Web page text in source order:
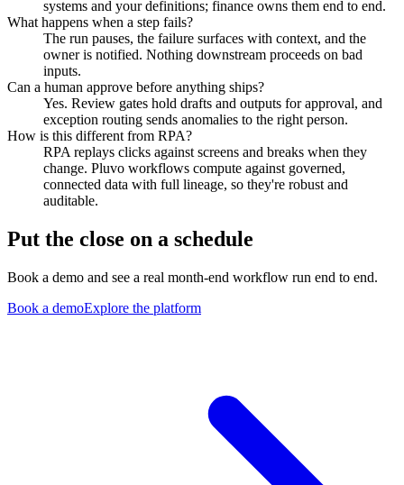
systems and your definitions; finance owns them end to end.
What happens when a step fails?
The run pauses, the failure surfaces with context, and the
owner is notified. Nothing downstream proceeds on bad
inputs.
Can a human approve before anything ships?
Yes. Review gates hold drafts and outputs for approval, and
exception routing sends anomalies to the right person.
How is this different from RPA?
RPA replays clicks against screens and breaks when they
change. Pluvo workflows compute against governed,
connected data with full lineage, so they're robust and
auditable.
Put the close on a schedule
Book a demo and see a real month-end workflow run end to end.
Book a demoExplore the platform